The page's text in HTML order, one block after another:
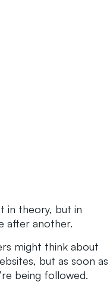
in theory, but in
after another.
might think about
but as soon as
being followed.